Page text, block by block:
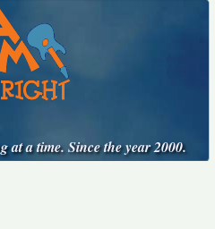
a time. Since the year 2000.